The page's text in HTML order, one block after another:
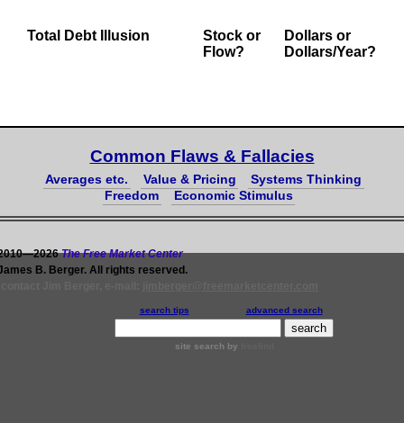
Total Debt Illusion
Stock or
Flow?
Dollars or
Dollars/Year?
Common Flaws & Fallacies
Averages etc. Value & Pricing
Systems Thinking
Freedom
Economic Stimulus
The Free Market Center
B. Berger. All rights reserved.
search tips advanced search
site search by